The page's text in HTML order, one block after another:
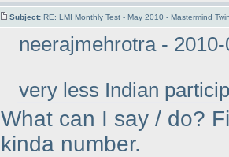
Subject: RE: LMI Monthly Test - May 2010 - Mastermind
neerajmehrotra -
very less Indian
What can I say / do?
kinda number.